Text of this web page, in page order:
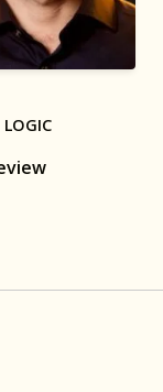
LOGIC